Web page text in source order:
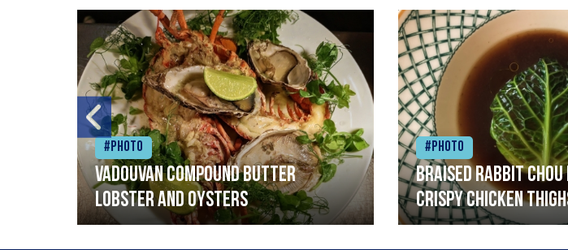
#Photo
Vadouvan compound butter
lobster and oysters
#Photo
Braised rabbit
crispy chicken